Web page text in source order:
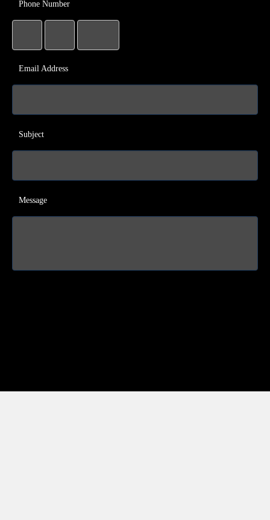
Phone Number
Email Address
Subject
Message